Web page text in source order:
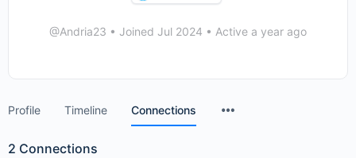
@Andria23 • Joined Jul 2024 • Active a year ago
Profile Timeline Connections
2 Connections